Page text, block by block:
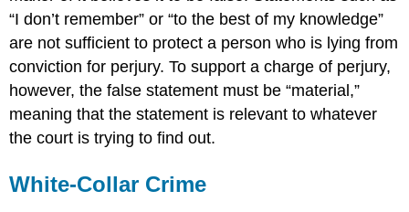
“I don’t remember” or “to the best of my knowledge”
are not sufficient to protect a person who is lying from
conviction for perjury. To support a charge of perjury,
however, the false statement must be “material,”
meaning that the statement is relevant to whatever
the court is trying to find out.
White-Collar Crime